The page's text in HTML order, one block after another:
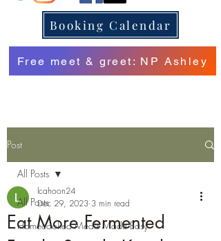
Free meet & greet: NP Ashley
Booking Calendar
Post
All Posts
Homecooked Meals Made Easy
All Posts
Eat More Fermented
lcahoon24
Dec 29, 2023 3 min read